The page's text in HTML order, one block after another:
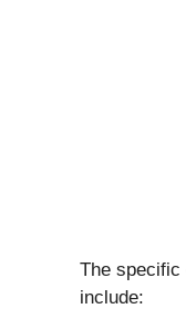
The specific
include: